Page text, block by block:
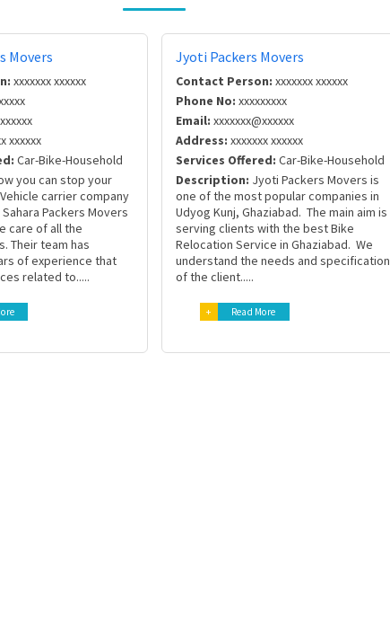
Movers
xxxxxxx xxxxxx
xxxxxx
Car-Bike-Household
you can stop your
carrier company
Packers Movers
care of all the
Their team has
of experience that
related to.....
Jyoti Packers Movers
Contact Person: xxxxxxx xxxxxx
Phone No: xxxxxxxxx
Email: xxxxxxx@xxxxxx
Address: xxxxxxx xxxxxx
Services Offered: Car-Bike-Household
Description: Jyoti Packers Movers is
one of the most popular companies in
Udyog Kunj, Ghaziabad. The main aim is
serving clients with the best Bike
Relocation Service in Ghaziabad. We
understand the needs and specification
of the client.....
+ Read More